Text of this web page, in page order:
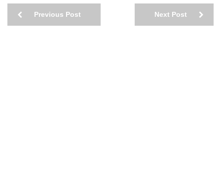
Previous Post Next Post